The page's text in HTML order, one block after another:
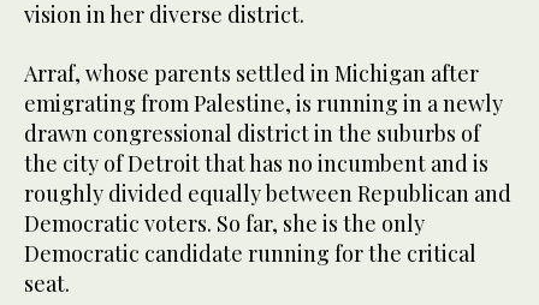
vision in her diverse district.
Arraf, whose parents settled in Michigan after
emigrating from Palestine, is running in a newly
drawn congressional district in the suburbs of
the city of Detroit that has no incumbent and is
roughly divided equally between Republican and
Democratic voters. So far, she is the only
Democratic candidate running for the critical
seat.